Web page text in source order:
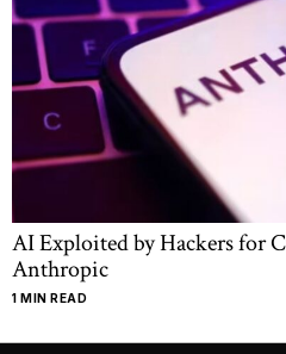
AI Exploited by Hackers for
Anthropic
1 MIN READ